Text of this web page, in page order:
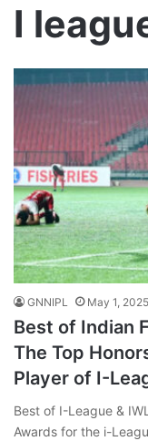
I
GNNIPL May 1, 2025
Best of Indian
The Top
Player of I-
Best of I-League &
Awards for the i-